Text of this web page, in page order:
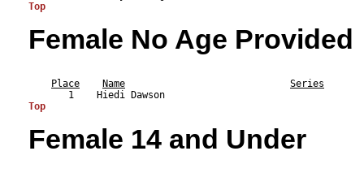
Top
Female No Age Provided
Place
Name
Series
Top
Female 14 and Under